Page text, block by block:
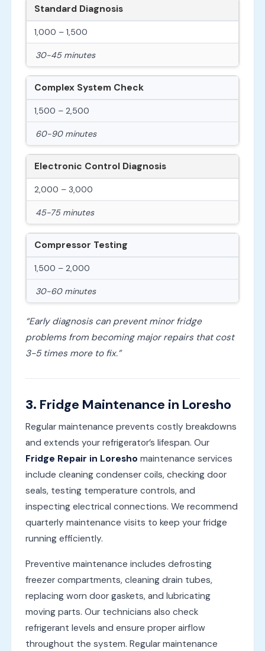
Standard Diagnosis
1,000 – 1,500
30-45 minutes
Complex System Check
1,500 – 2,500
60-90 minutes
Electronic Control Diagnosis
2,000 – 3,000
45-75 minutes
Compressor Testing
1,500 – 2,000
30-60 minutes
“Early diagnosis can prevent minor fridge
problems from becoming major repairs that cost
3-5 times more to fix.”
3. Fridge Maintenance in Loresho
Regular maintenance prevents costly breakdowns
and extends your refrigerator’s lifespan. Our
Fridge Repair in Loresho maintenance services
include cleaning condenser coils, checking door
seals, testing temperature controls, and
inspecting electrical connections. We recommend
quarterly maintenance visits to keep your fridge
running efficiently.
Preventive maintenance includes defrosting
freezer compartments, cleaning drain tubes,
replacing worn door gaskets, and lubricating
moving parts. Our technicians also check
refrigerant levels and ensure proper airflow
throughout the system. Regular maintenance